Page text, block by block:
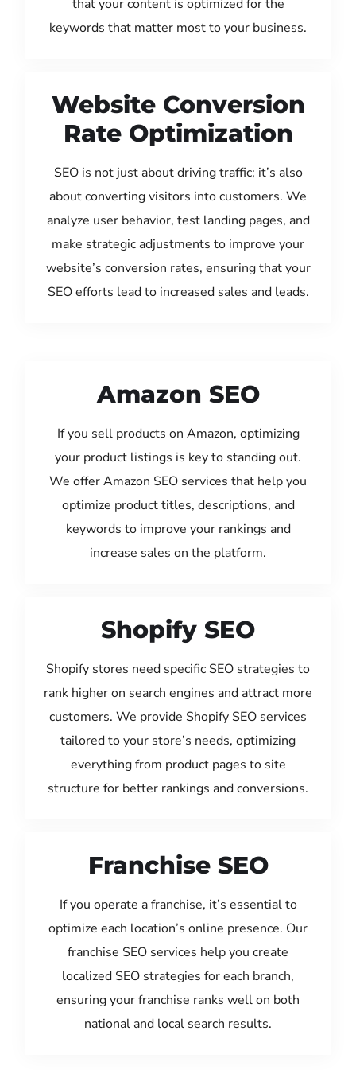
that your content is optimized for the
keywords that matter most to your business.
Website Conversion
Rate Optimization
SEO is not just about driving traffic; it’s also
about converting visitors into customers. We
analyze user behavior, test landing pages, and
make strategic adjustments to improve your
website’s conversion rates, ensuring that your
SEO efforts lead to increased sales and leads.
Amazon SEO
If you sell products on Amazon, optimizing
your product listings is key to standing out.
We offer Amazon SEO services that help you
optimize product titles, descriptions, and
keywords to improve your rankings and
increase sales on the platform.
Shopify SEO
Shopify stores need specific SEO strategies to
rank higher on search engines and attract more
customers. We provide Shopify SEO services
tailored to your store’s needs, optimizing
everything from product pages to site
structure for better rankings and conversions.
Franchise SEO
If you operate a franchise, it’s essential to
optimize each location’s online presence. Our
franchise SEO services help you create
localized SEO strategies for each branch,
ensuring your franchise ranks well on both
national and local search results.